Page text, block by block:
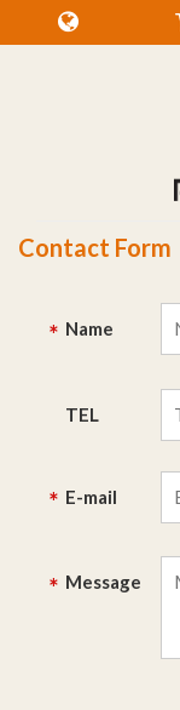
Contact Form
* Name
TEL
* E-mail
* Message